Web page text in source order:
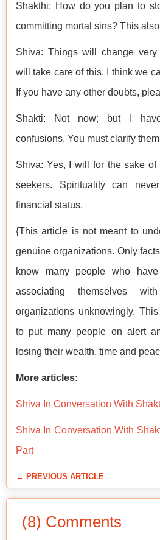
Shakthi: How do you plan to
committing mortal sins? This
Shiva: Things will change
will take care of this. I think we
If you have any other doubts,
Shakti: Not now; but I
confusions. You must clarify
Shiva: Yes, I will for the sake of
seekers. Spirituality can
financial status.
{This article is not meant to
genuine organizations. Only
know many people who
associating themselves
organizations unknowingly.
to put many people on alert
losing their wealth, time and
More articles:
Shiva In Conversation With
Shiva In Conversation With
Part
← PREVIOUS ARTICLE
(8) Comments